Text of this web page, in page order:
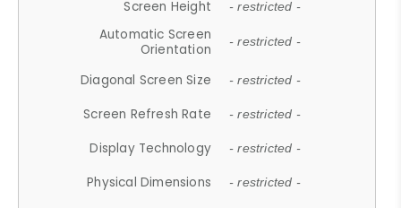
Screen Height - restricted -
Automatic Screen
Orientation
- restricted -
Diagonal Screen Size - restricted -
Screen Refresh Rate - restricted -
Display Technology - restricted -
Physical Dimensions - restricted -